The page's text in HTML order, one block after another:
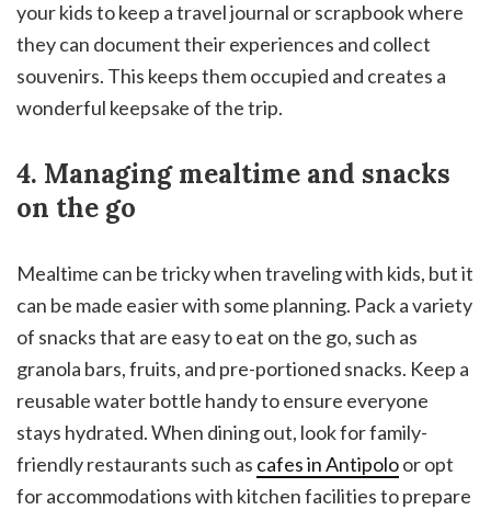
your kids to keep a travel journal or scrapbook where
they can document their experiences and collect
souvenirs. This keeps them occupied and creates a
wonderful keepsake of the trip.
4. Managing mealtime and snacks
on the go
Mealtime can be tricky when traveling with kids, but it
can be made easier with some planning. Pack a variety
of snacks that are easy to eat on the go, such as
granola bars, fruits, and pre-portioned snacks. Keep a
reusable water bottle handy to ensure everyone
stays hydrated. When dining out, look for family-
friendly restaurants such as cafes in Antipoloor opt
for accommodations with kitchen facilities to prepare